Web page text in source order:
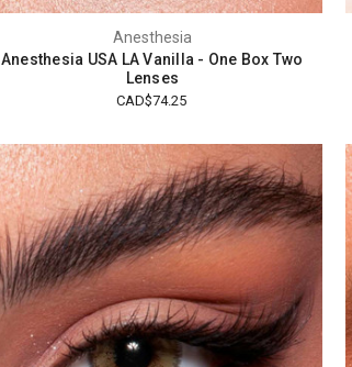
Anesthesia
Anesthesia USA LA Vanilla - One Box Two
Lenses
CAD$74.25